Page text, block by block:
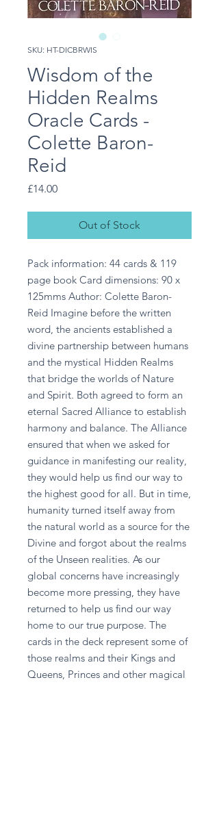
SKU: HT-DICBRWIS
Wisdom of the
Hidden Realms
Oracle Cards -
Colette Baron-
Reid
£14.00Price
Out of Stock
Pack information: 44 cards & 119
page book Card dimensions: 90 x
125mms Author: Colette Baron-
Reid Imagine before the written
word, the ancients established a
divine partnership between humans
and the mystical Hidden Realms
that bridge the worlds of Nature
and Spirit. Both agreed to form an
eternal Sacred Alliance to establish
harmony and balance. The Alliance
ensured that when we asked for
guidance in manifesting our reality,
they would help us find our way to
the highest good for all. But in time,
humanity turned itself away from
the natural world as a source for the
Divine and forgot about the realms
of the Unseen realities. As our
global concerns have increasingly
become more pressing, they have
returned to help us find our way
home to our true purpose. The
cards in the deck represent some of
those realms and their Kings and
Queens, Princes and other magical